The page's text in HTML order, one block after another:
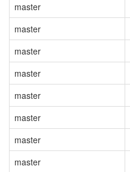
master
master
master
master
master
master
master
master